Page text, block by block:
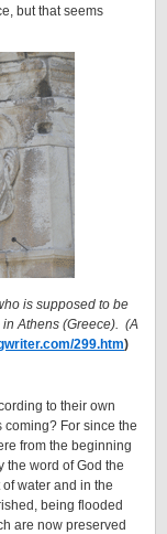
but that seems
is supposed to be
in Athens (Greece). (A
299.htm)
to their own
coming? For since the
from the beginning
the word of God the
water and in the
being flooded
are now preserved